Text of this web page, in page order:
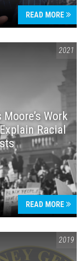
READ MORE
2021
Work
Racial
READ MORE
2019